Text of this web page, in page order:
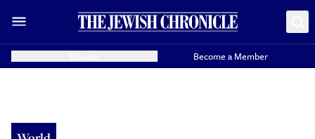
Become a Member